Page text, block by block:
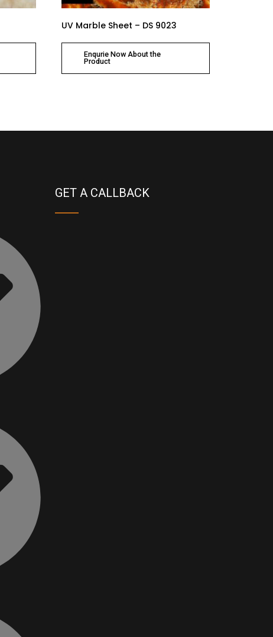
UV Marble Sheet – DS 9023
Enqurie Now About the
Product
GET A CALLBACK